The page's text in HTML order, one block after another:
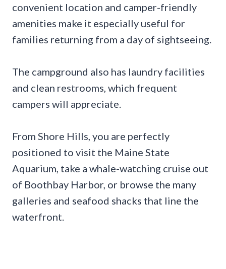
convenient location and camper-friendly
amenities make it especially useful for
families returning from a day of sightseeing.
The campground also has laundry facilities
and clean restrooms, which frequent
campers will appreciate.
From Shore Hills, you are perfectly
positioned to visit the Maine State
Aquarium, take a whale-watching cruise out
of Boothbay Harbor, or browse the many
galleries and seafood shacks that line the
waterfront.